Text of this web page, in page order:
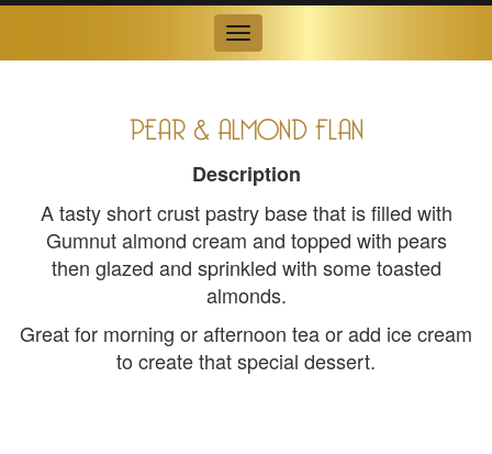
Toggle
navigation
PEAR & ALMOND FLAN
Description
A tasty short crust pastry base that is filled with
Gumnut almond cream and topped with pears
then glazed and sprinkled with some toasted
almonds.
Great for morning or afternoon tea or add ice cream
to create that special dessert.